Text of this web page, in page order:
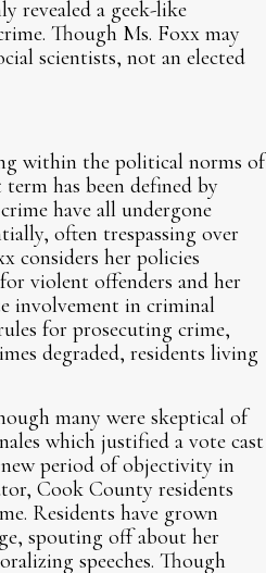
revealed a geek-like
Though Ms. Foxx may
scientists, not an elected
within the political norms of
has been defined by
have all undergone
often trespassing over
considers her policies
violent offenders and her
involvement in criminal
for prosecuting crime,
degraded, residents living
many were skeptical of
which justified a vote cast
period of objectivity in
Cook County residents
Residents have grown
spouting off about her
speeches. Though